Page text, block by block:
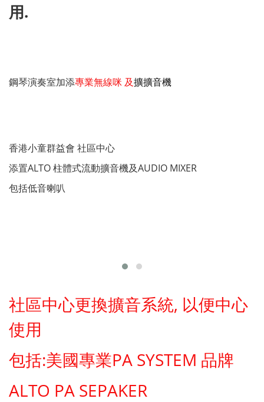
用.
鋼琴演奏室加添專業無線咪 及擴擴音機
香港小童群益會 社區中心
添置ALTO 柱體式流動擴音機及AUDIO MIXER
包括低音喇叭
社區中心更換擴音系統, 以便中心
使用
包括:美國專業PA SYSTEM 品牌
ALTO PA SEPAKER